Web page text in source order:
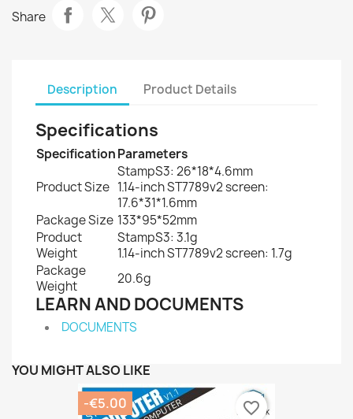
Share
Description Product Details
Specifications
SpecificationParameters
Product Size
StampS3: 26*18*4.6mm
1.14-inch ST7789v2 screen:
17.6*31*1.6mm
Package Size 133*95*52mm
Product
Weight
StampS3: 3.1g
1.14-inch ST7789v2 screen: 1.7g
Package
Weight
20.6g
LEARN AND DOCUMENTS
DOCUMENTS
YOU MIGHT ALSO LIKE
-€5.00
favorite_border